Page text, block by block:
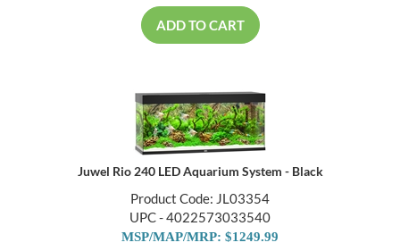
ADD TO CART
Juwel Rio 240 LED Aquarium System - Black
Product Code: JL03354
UPC - 4022573033540
MSP/MAP/MRP: $1249.99